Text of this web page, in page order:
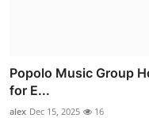
Popolo Music Group
for E...
alex Dec 15, 2025 16